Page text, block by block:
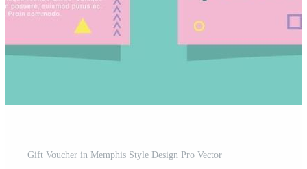
Gift Voucher in Memphis Style Design Pro Vector